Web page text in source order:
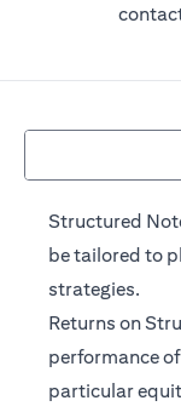
Structured
be tailored to
strategies.
Returns on
performance
particular